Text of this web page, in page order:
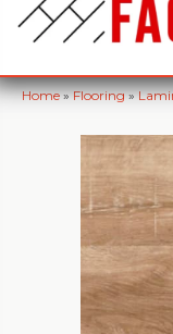
Home»Flooring»